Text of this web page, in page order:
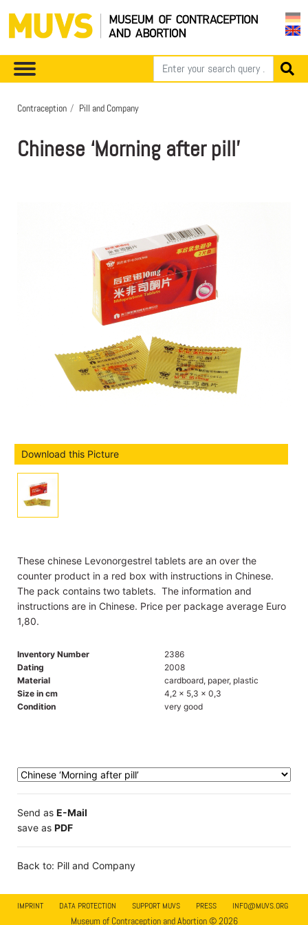
Contraception Pill and Company
Chinese ‘Morning after pill’
Download this Picture
These chinese Levonorgestrel tablets are an over the
counter product in a red box with instructions in Chinese.
The pack contains two tablets. The information and
instructions are in Chinese. Price per package average Euro
1,80.
Inventory Number
2386
Dating
2008
Material
cardboard, paper, plastic
Size in cm
4,2 x 5,3 x 0,3
Condition
very good
Send as E-Mail
save as PDF
Back to: Pill and Company
IMPRINT DATA PROTECTION SUPPORT MUVS PRESS INFO@MUVS.ORG
Museum of Contraception and Abortion © 2026